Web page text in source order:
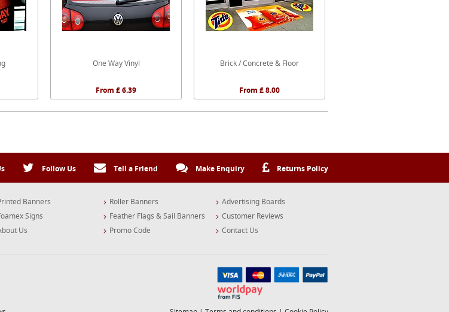
One Way Vinyl
From £ 6.39
Brick / Concrete & Floor
From £ 8.00
Follow Us Tell a Friend Make Enquiry Returns Policy
Banners
Signs
Us
Roller Banners
Feather Flags & Sail Banners
Promo Code
Advertising Boards
Customer Reviews
Contact Us